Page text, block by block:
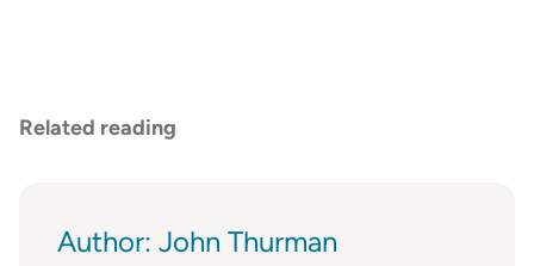
Related reading
Author: John Thurman